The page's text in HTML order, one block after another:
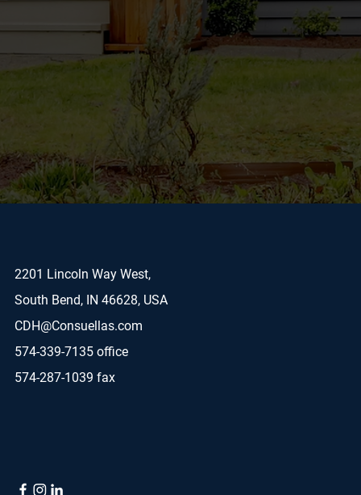
2201 Lincoln Way West,
South Bend, IN 46628, USA
CDH@Consuellas.com
574-339-7135 office
574-287-1039 fax